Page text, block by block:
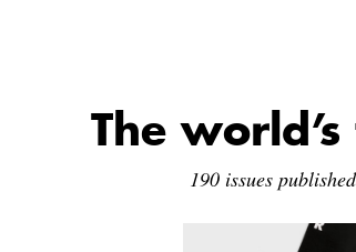
The
190 issues